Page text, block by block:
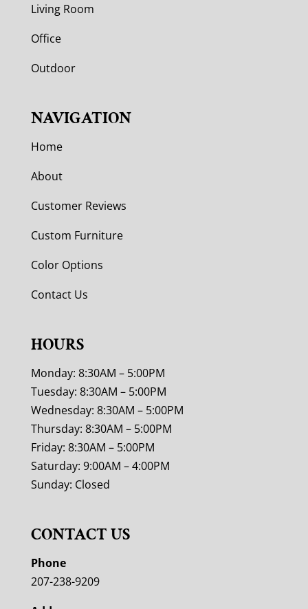
Living Room
Office
Outdoor
NAVIGATION
Home
About
Customer Reviews
Custom Furniture
Color Options
Contact Us
HOURS
Monday: 8:30AM – 5:00PM
Tuesday: 8:30AM – 5:00PM
Wednesday: 8:30AM – 5:00PM
Thursday: 8:30AM – 5:00PM
Friday: 8:30AM – 5:00PM
Saturday: 9:00AM – 4:00PM
Sunday: Closed
CONTACT US
Phone
207-238-9209